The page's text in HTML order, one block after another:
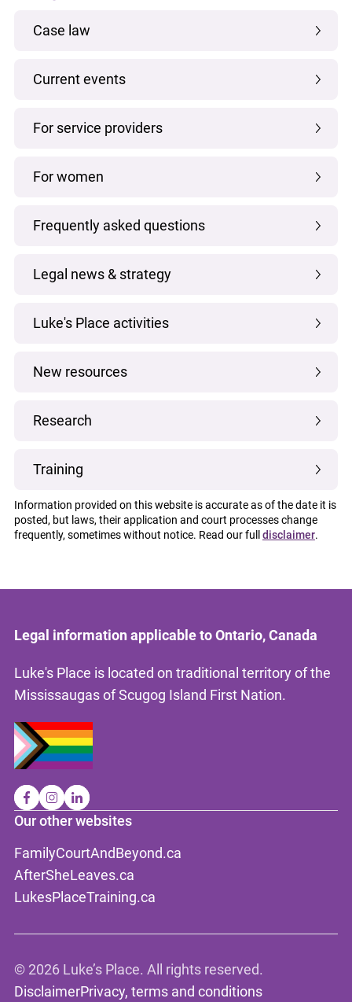
Case law
Current events
For service providers
For women
Frequently asked questions
Legal news & strategy
Luke's Place activities
New resources
Research
Training
Information provided on this website is accurate as of the date it is
posted, but laws, their application and court processes change
frequently, sometimes without notice. Read our full disclaimer.
Legal information applicable to Ontario, Canada
Luke's Place is located on traditional territory of the
Mississaugas of Scugog Island First Nation.
Our other websites
FamilyCourtAndBeyond.ca
AfterSheLeaves.ca
LukesPlaceTraining.ca
© 2026 Luke’s Place. All rights reserved.
DisclaimerPrivacy, terms and conditions